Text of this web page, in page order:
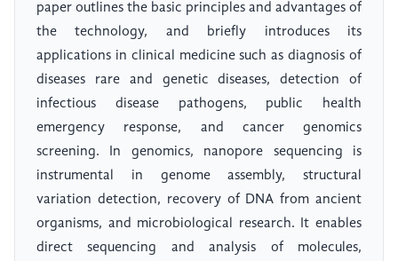
paper outlines the basic principles and advantages of
the technology, and briefly introduces its
applications in clinical medicine such as diagnosis of
diseases rare and genetic diseases, detection of
infectious disease pathogens, public health
emergency response, and cancer genomics
screening. In genomics, nanopore sequencing is
instrumental in genome assembly, structural
variation detection, recovery of DNA from ancient
organisms, and microbiological research. It enables
direct sequencing and analysis of molecules,